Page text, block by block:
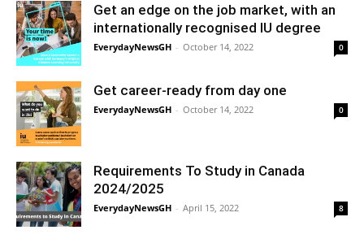
Get an edge on the job market, with an
internationally recognised IU degree
EverydayNewsGH - October 14, 2022 0
Get career-ready from day one
EverydayNewsGH - October 14, 2022 0
Requirements To Study in Canada
2024/2025
EverydayNewsGH - April 15, 2022 8